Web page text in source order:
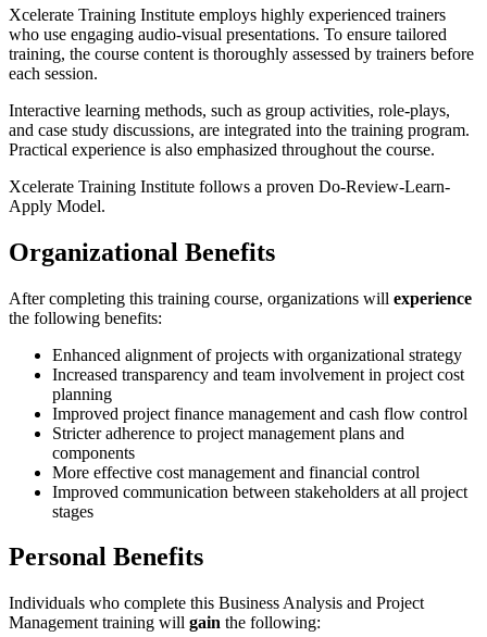
Xcelerate Training Institute employs highly experienced trainers
who use engaging audio-visual presentations. To ensure tailored
training, the course content is thoroughly assessed by trainers before
each session.
Interactive learning methods, such as group activities, role-plays,
and case study discussions, are integrated into the training program.
Practical experience is also emphasized throughout the course.
Xcelerate Training Institute follows a proven Do-Review-Learn-
Apply Model.
Organizational Benefits
After completing this training course, organizations will experience
the following benefits:
Enhanced alignment of projects with organizational strategy
Increased transparency and team involvement in project cost
planning
Improved project finance management and cash flow control
Stricter adherence to project management plans and
components
More effective cost management and financial control
Improved communication between stakeholders at all project
stages
Personal Benefits
Individuals who complete this Business Analysis and Project
Management training will gain the following: